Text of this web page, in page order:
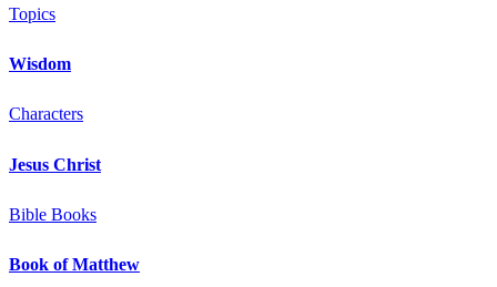
Topics
Wisdom
Characters
Jesus Christ
Bible Books
Book of Matthew